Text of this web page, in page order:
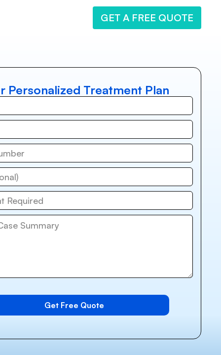
GET A FREE QUOTE
Personalized Treatment Plan